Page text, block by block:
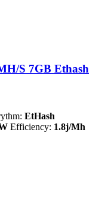
S 7GB Ethash
EtHash
Efficiency: 1.8j/Mh